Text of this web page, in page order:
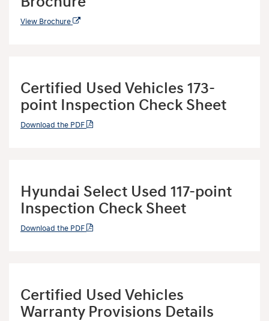
View Brochure
Certified Used Vehicles 173-
point Inspection Check Sheet
Download the PDF
Hyundai Select Used 117-point
Inspection Check Sheet
Download the PDF
Certified Used Vehicles
Warranty Provisions Details